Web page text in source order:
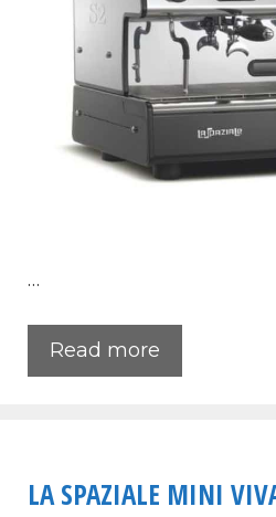
…
Read more
LA SPAZIALE MINI